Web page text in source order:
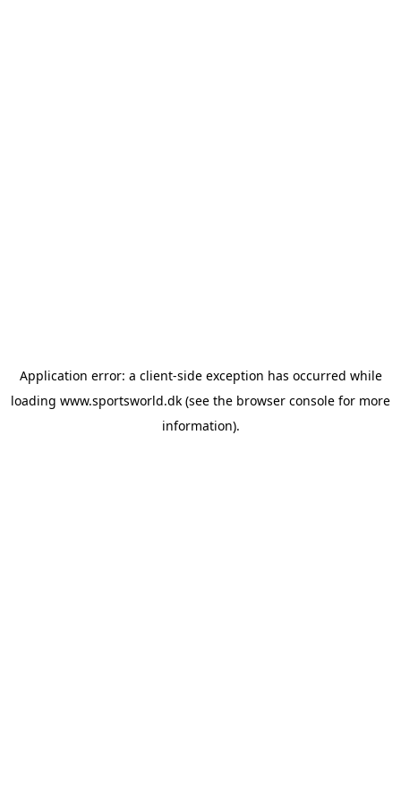
Application error: a client-side exception has occurred while
loading www.sportsworld.dk (see the browser console for more
information).